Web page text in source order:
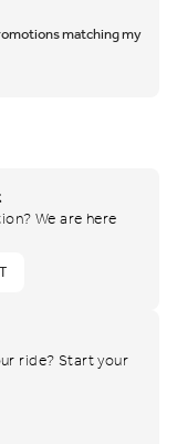
matching my
We are here
ride? Start your